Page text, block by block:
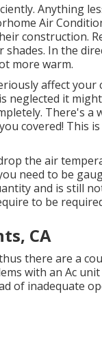
Anything
Air
construction.
In the
more warm.
affect
neglected it
There's a
covered! This
the air
need to be
and is still
to be
CA
there are a
with an Ac
of inadequate